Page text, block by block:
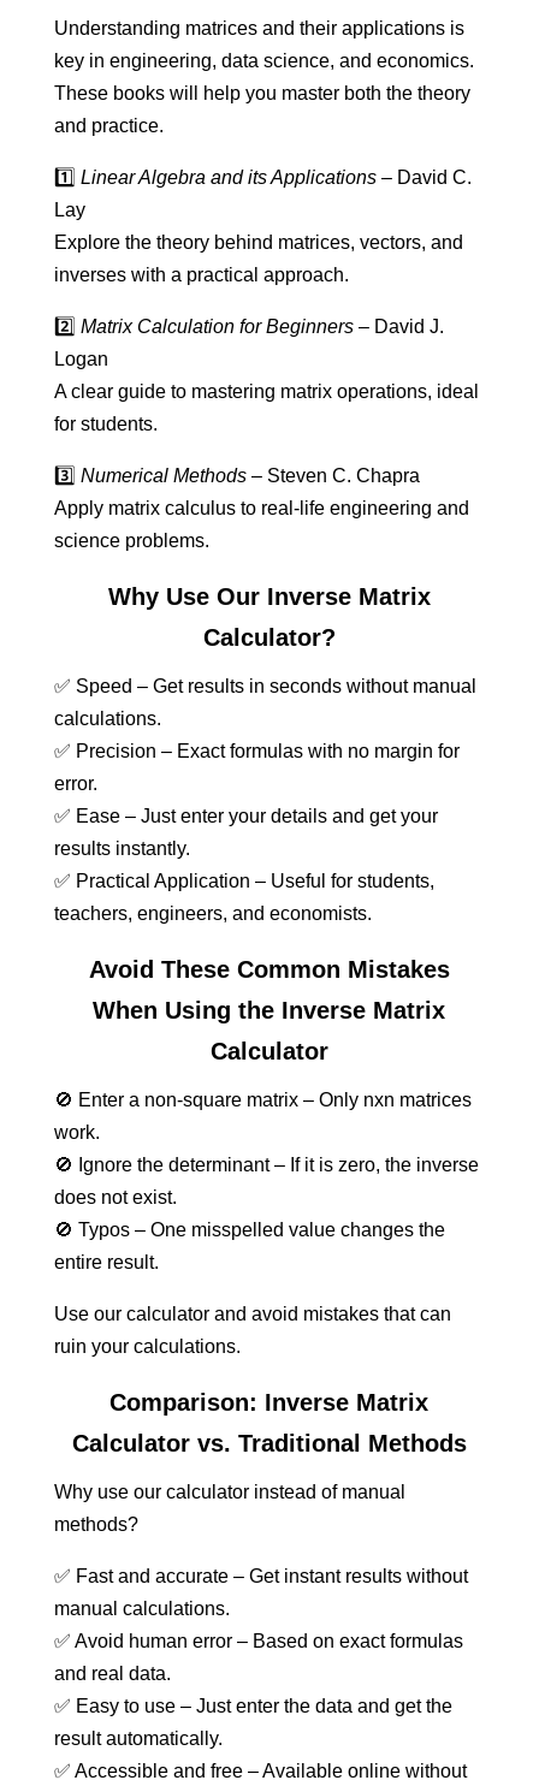
Understanding matrices and their applications is
key in engineering, data science, and economics.
These books will help you master both the theory
and practice.
1️⃣ Linear Algebra and its Applications– David C.
Lay
Explore the theory behind matrices, vectors, and
inverses with a practical approach.
2️⃣ Matrix Calculation for Beginners– David J.
Logan
A clear guide to mastering matrix operations, ideal
for students.
3️⃣ Numerical Methods– Steven C. Chapra
Apply matrix calculus to real-life engineering and
science problems.
Why Use Our Inverse Matrix
Calculator?
✅ Speed – Get results in seconds without manual
calculations.
✅ Precision – Exact formulas with no margin for
error.
✅ Ease – Just enter your details and get your
results instantly.
✅ Practical Application – Useful for students,
teachers, engineers, and economists.
Avoid These Common Mistakes
When Using the Inverse Matrix
Calculator
🚫 Enter a non-square matrix – Only nxn matrices
work.
🚫 Ignore the determinant – If it is zero, the inverse
does not exist.
🚫 Typos – One misspelled value changes the
entire result.
Use our calculator and avoid mistakes that can
ruin your calculations.
Comparison: Inverse Matrix
Calculator vs. Traditional Methods
Why use our calculator instead of manual
methods?
✅ Fast and accurate – Get instant results without
manual calculations.
✅ Avoid human error – Based on exact formulas
and real data.
✅ Easy to use – Just enter the data and get the
result automatically.
✅ Accessible and free – Available online without